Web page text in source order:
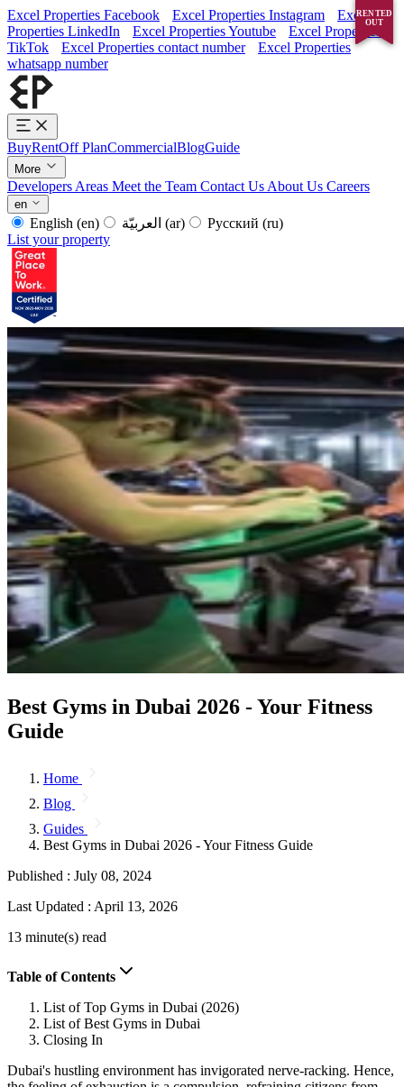
Excel Properties Facebook Excel Properties Instagram
Excel
Properties LinkedIn
Excel Properties Youtube
Excel Properties
TikTok
Excel Properties contact number
Excel Properties
whatsapp number
BuyRentOff PlanCommercialBlogGuide
More
Developers Areas Meet the Team Contact Us About Us Careers
en
English (en) (ar) Русский (ru)
List your property
Best Gyms in Dubai 2026 - Your Fitness
Guide
Home
Blog
Guides
Best Gyms in Dubai 2026 - Your Fitness Guide
Published : July 08, 2024
Last Updated : April 13, 2026
13 minute(s) read
Table of Contents
List of Top Gyms in Dubai (2026)
List of Best Gyms in Dubai
Closing In
Dubai's hustling environment has invigorated nerve-racking. Hence,
SOLD
OUT
RENTED
OUT